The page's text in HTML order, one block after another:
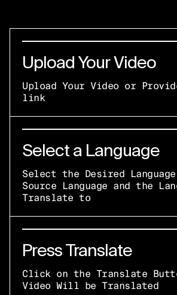
Upload Your Video
Upload Your Video or
link
Select a Language
Select the Desired
Source Language and the
Translate to
Press Translate
Click on the Translate
Video Will be Translated